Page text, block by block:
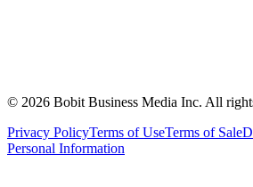
© 2026 Bobit Business Media Inc. All
Privacy PolicyTerms of UseTerms of Sale
Personal Information